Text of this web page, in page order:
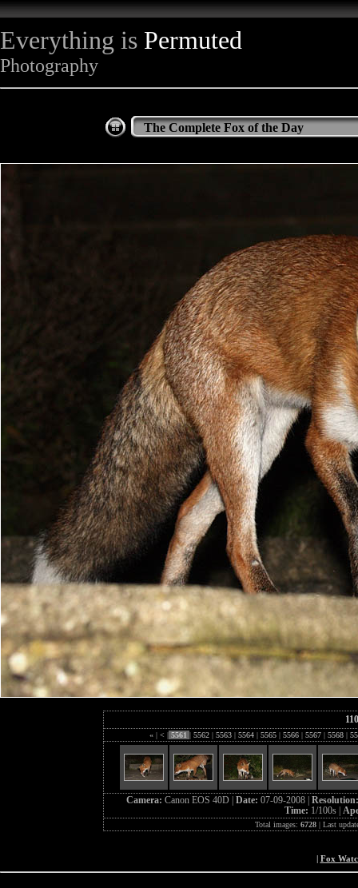
Everything is Permuted
Photography
The Complete Fox of the Day
« | < | 5561 | 5562 | 5563 | 5564 | 5565 | 5566 | 5567 | 5568 |
Camera: Canon EOS 40D | Date: 07-09-2008 |
Time: 1/100s |
Total images: 6728| Last
| Fox